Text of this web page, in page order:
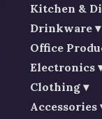
Kitchen &
Drinkware
Office
Electronics
Clothing
Accessories